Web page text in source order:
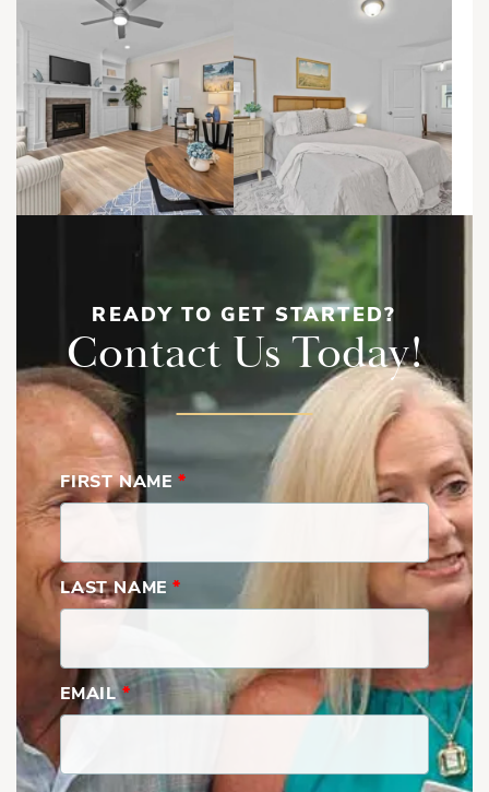
READY TO GET STARTED?
Contact Us Today!
FIRST NAME *
LAST NAME *
EMAIL*